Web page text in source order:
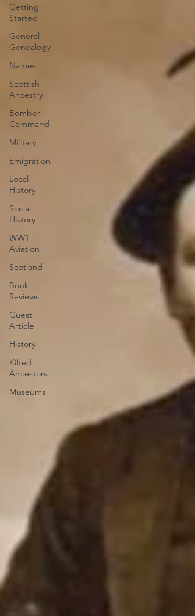
Getting
Started
General
Genealogy
Names
Scottish
Ancestry
Bomber
Command
Military
Emigration
Local
History
Social
History
WW1
Aviation
Scotland
Book
Reviews
Guest
Article
History
Kilted
Ancestors
Museums